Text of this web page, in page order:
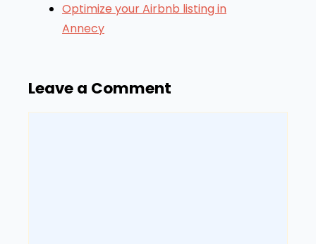
Optimize your Airbnb listing in
Annecy
Leave a Comment